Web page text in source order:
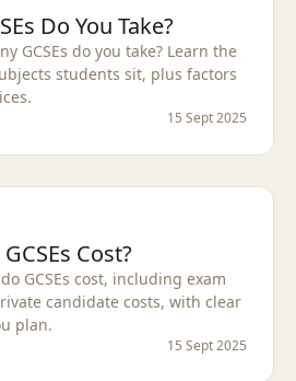
Do You Take?
GCSEs do you take? Learn the
students sit, plus factors
15 Sept 2025
Cost?
GCSEs cost, including exam
candidate costs, with clear
plan.
15 Sept 2025